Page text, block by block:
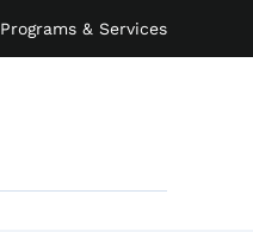
Programs & Services